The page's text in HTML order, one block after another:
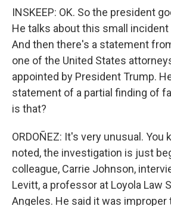
INSKEEP: OK. So the president
He talks about this small incident
And then there's a statement
one of the United States
appointed by President Trump.
statement of a partial finding of
is that?
ORDOÑEZ: It's very unusual. You
noted, the investigation is just
colleague, Carrie Johnson,
Levitt, a professor at Loyola Law
Angeles. He said it was improper